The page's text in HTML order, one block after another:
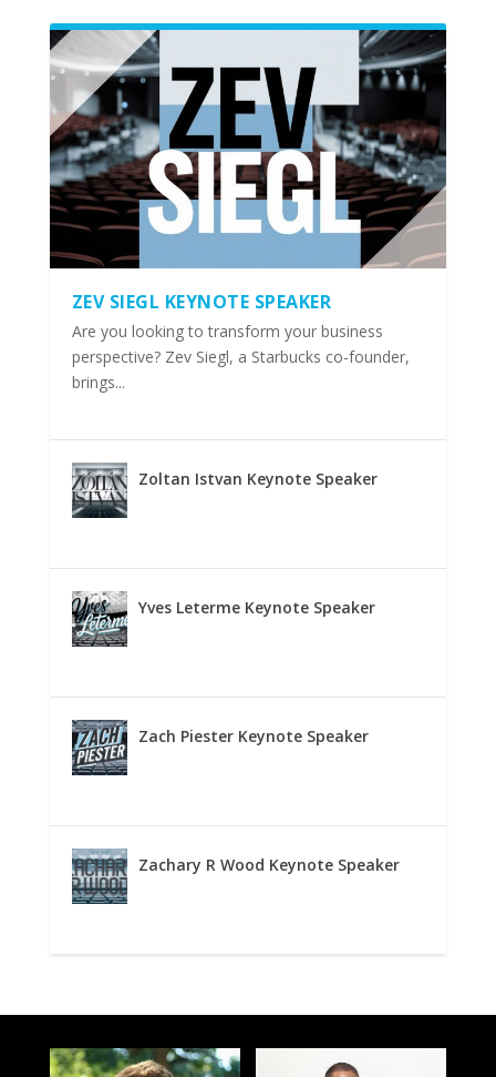
ZEV SIEGL KEYNOTE SPEAKER
Are you looking to transform your business
perspective? Zev Siegl, a Starbucks co-founder,
brings...
Zoltan Istvan Keynote Speaker
Yves Leterme Keynote Speaker
Zach Piester Keynote Speaker
Zachary R Wood Keynote Speaker